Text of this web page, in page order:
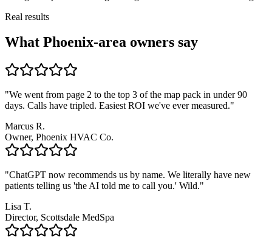
Real results
What Phoenix-area owners say
"We went from page 2 to the top 3 of the map pack in under 90
days. Calls have tripled. Easiest ROI we've ever measured."
Marcus R.
Owner, Phoenix HVAC Co.
"ChatGPT now recommends us by name. We literally have new
patients telling us 'the AI told me to call you.' Wild."
Lisa T.
Director, Scottsdale MedSpa